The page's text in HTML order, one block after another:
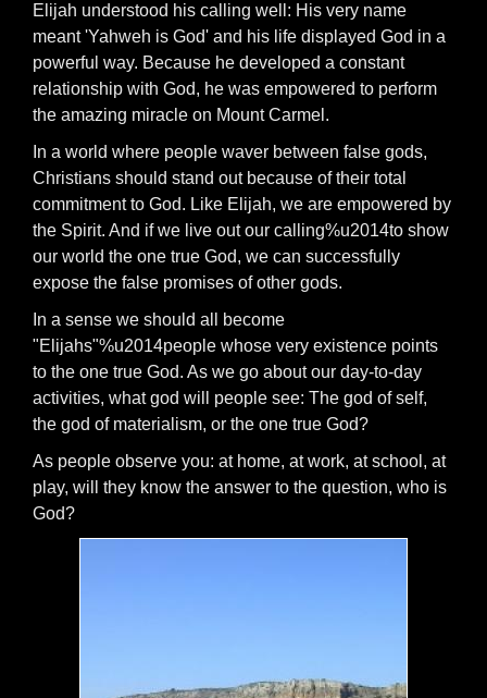
Elijah understood his calling well: His very name
meant 'Yahweh is God' and his life displayed God in a
powerful way. Because he developed a constant
relationship with God, he was empowered to perform
the amazing miracle on Mount Carmel.
In a world where people waver between false gods,
Christians should stand out because of their total
commitment to God. Like Elijah, we are empowered by
the Spirit. And if we live out our calling%u2014to show
our world the one true God, we can successfully
expose the false promises of other gods.
In a sense we should all become
"Elijahs"%u2014people whose very existence points
to the one true God. As we go about our day-to-day
activities, what god will people see: The god of self,
the god of materialism, or the one true God?
As people observe you: at home, at work, at school, at
play, will they know the answer to the question, who is
God?